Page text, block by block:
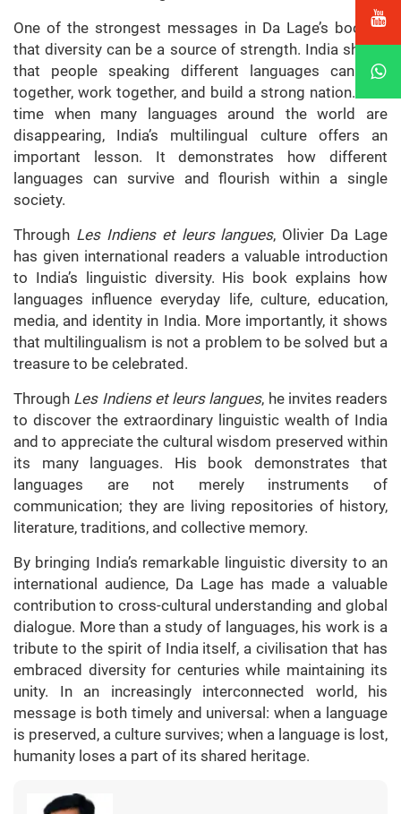
One of the strongest messages in Da Lage’s book is
that diversity can be a source of strength. India shows
that people speaking different languages can live
together, work together, and build a strong nation. At a
time when many languages around the world are
disappearing, India’s multilingual culture offers an
important lesson. It demonstrates how different
languages can survive and flourish within a single
society.
Through Les Indiens et leurs langues, Olivier Da Lage
has given international readers a valuable introduction
to India’s linguistic diversity. His book explains how
languages influence everyday life, culture, education,
media, and identity in India. More importantly, it shows
that multilingualism is not a problem to be solved but a
treasure to be celebrated.
Through Les Indiens et leurs langues, he invites readers
to discover the extraordinary linguistic wealth of India
and to appreciate the cultural wisdom preserved within
its many languages. His book demonstrates that
languages are not merely instruments of
communication; they are living repositories of history,
literature, traditions, and collective memory.
By bringing India’s remarkable linguistic diversity to an
international audience, Da Lage has made a valuable
contribution to cross-cultural understanding and global
dialogue. More than a study of languages, his work is a
tribute to the spirit of India itself, a civilisation that has
embraced diversity for centuries while maintaining its
unity. In an increasingly interconnected world, his
message is both timely and universal: when a language
is preserved, a culture survives; when a language is lost,
humanity loses a part of its shared heritage.